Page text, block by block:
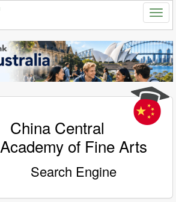
China Central
Academy of Fine Arts
Search Engine